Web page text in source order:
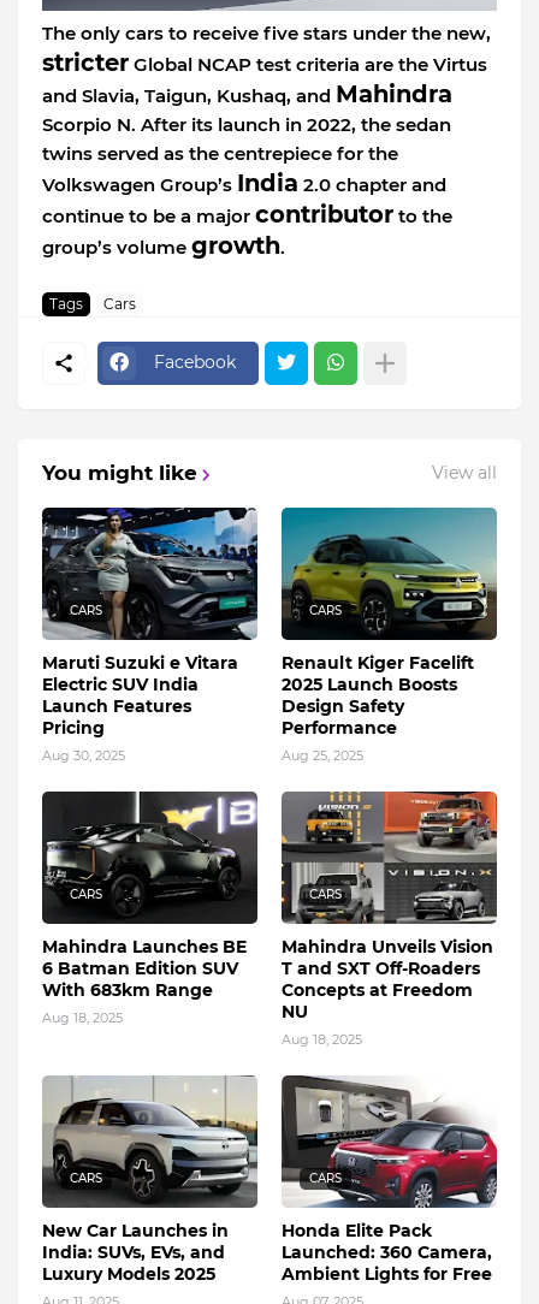
The only cars to receive five stars under the new,
stricter Global NCAP test criteria are the Virtus
and Slavia, Taigun, Kushaq, and Mahindra
Scorpio N. After its launch in 2022, the sedan
twins served as the centrepiece for the
Volkswagen Group’s India 2.0 chapter and
continue to be a major contributor to the
group’s volume growth.
Tags Cars
Facebook
You might like View all
CARS
Maruti Suzuki e Vitara
Electric SUV India
Launch Features
Pricing
Aug 30, 2025
CARS
Renault Kiger Facelift
2025 Launch Boosts
Design Safety
Performance
Aug 25, 2025
CARS
Mahindra Launches BE
6 Batman Edition SUV
With 683km Range
Aug 18, 2025
CARS
Mahindra Unveils Vision
T and SXT Off-Roaders
Concepts at Freedom
NU
Aug 18, 2025
CARS
New Car Launches in
India: SUVs, EVs, and
Luxury Models 2025
CARS
Honda Elite Pack
Launched: 360 Camera,
Ambient Lights for Free